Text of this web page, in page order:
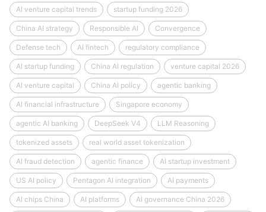
AI venture capital trends startup funding 2026
China AI strategy Responsible AI Convergence
Defense tech AI fintech regulatory compliance
AI startup funding China AI regulation venture capital 2026
AI venture capital China AI policy agentic banking
AI financial infrastructure Singapore economy
agentic AI banking DeepSeek V4 LLM Reasoning
tokenized assets real world asset tokenization
AI fraud detection agentic finance AI startup investment
US AI policy Pentagon AI integration AI payments
AI chips China AI platforms AI governance China 2026